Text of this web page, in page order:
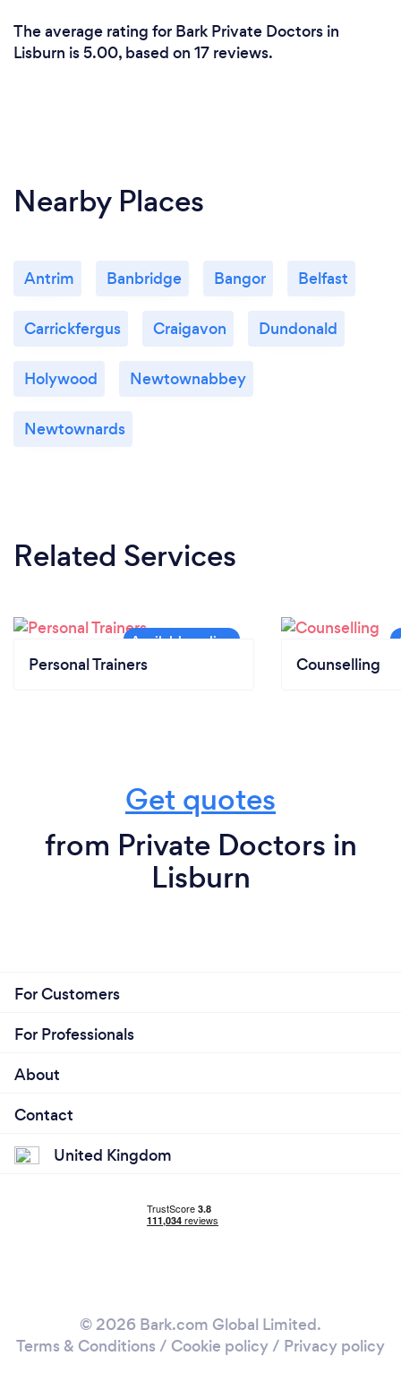
The average rating for Bark Private Doctors in
Lisburn is 5.00, based on 17 reviews.
Nearby Places
Antrim Banbridge Bangor Belfast
Carrickfergus Craigavon Dundonald
Holywood Newtownabbey
Newtownards
Related Services
Personal Trainers Counselling
Get quotes
from Private Doctors in
Lisburn
For Customers
For Professionals
About
Contact
United Kingdom
© 2026 Bark.com Global Limited.
Terms & Conditions / Cookie policy/ Privacy policy